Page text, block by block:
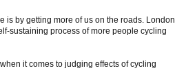
is by getting more of us on the roads. London
sustaining process of more people cycling
it comes to judging effects of cycling